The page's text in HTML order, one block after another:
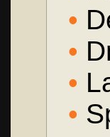
•
•
•
•